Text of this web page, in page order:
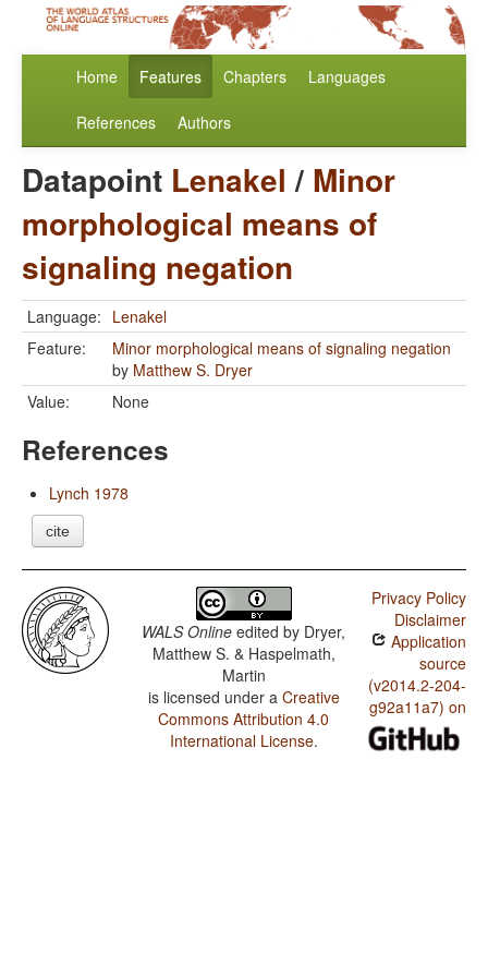
Home Features Chapters Languages
References Authors
Datapoint Lenakel / Minor
morphological means of
signaling negation
Language: Lenakel
Feature:
Minor morphological means of signaling negation
by Matthew S. Dryer
Value:
None
References
Lynch 1978
cite
WALS Online edited by Dryer,
Matthew S. & Haspelmath,
Martin
is licensed under a Creative
Commons Attribution 4.0
International License.
Privacy Policy
Disclaimer
Application
source
(v2014.2-204-
g92a11a7) on